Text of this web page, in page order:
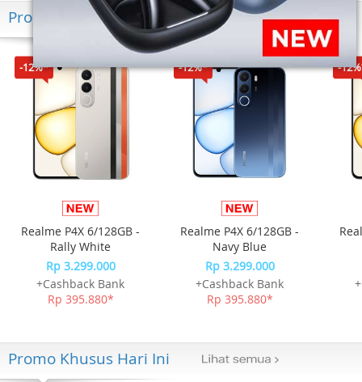
Produk Terkini
-12%*
Realme P4X 6/128GB -
Rally White
Rp 3.299.000
+Cashback Bank
Rp 395.880*
-12%*
Realme P4X 6/128GB -
Navy Blue
Rp 3.299.000
+Cashback Bank
Rp 395.880*
-
Promo Khusus Hari Ini